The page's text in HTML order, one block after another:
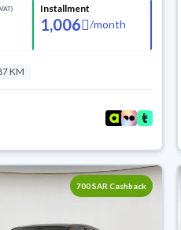
Installment
1,006 /month
KM
700 SAR Cashback